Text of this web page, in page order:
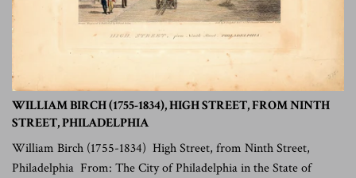
WILLIAM BIRCH (1755-1834), HIGH STREET, FROM NINTH
STREET, PHILADELPHIA
William Birch (1755-1834) High Street, from Ninth Street,
Philadelphia From: The City of Philadelphia in the State of